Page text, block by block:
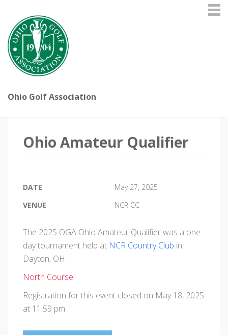
Ohio Golf Association
Ohio Amateur Qualifier
DATE
May 27, 2025
VENUE
NCR CC
The 2025 OGA Ohio Amateur Qualifier was a one
day tournament held at NCR Country Club in
Dayton, OH.
North Course
Registration for this event closed on May 18, 2025
at 11:59 pm.